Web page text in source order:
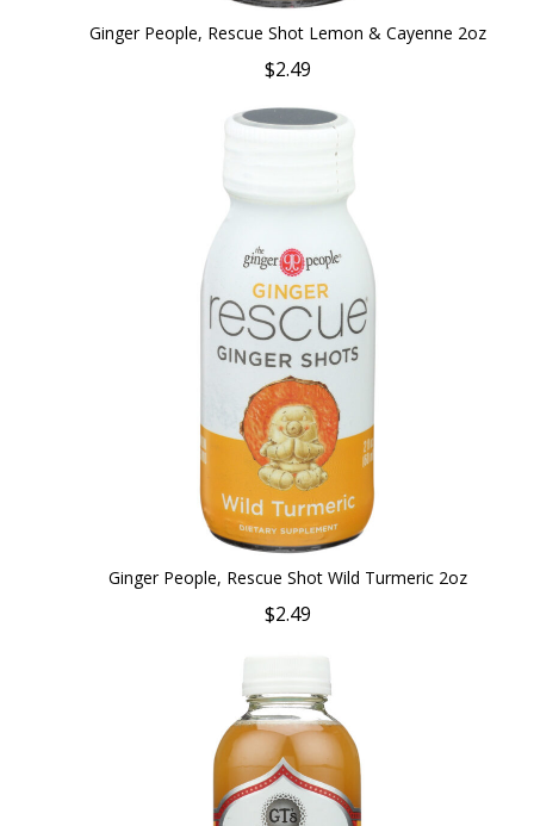
Ginger People, Rescue Shot Lemon & Cayenne 2oz
$2.49
Ginger People, Rescue Shot Wild Turmeric 2oz
$2.49